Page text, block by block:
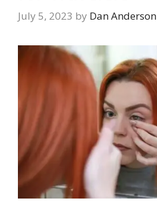
July 5, 2023 by Dan Anderson